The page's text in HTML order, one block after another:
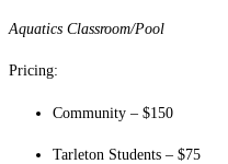
Aquatics Classroom/Pool
Pricing:
Community – $150
Tarleton Students – $75